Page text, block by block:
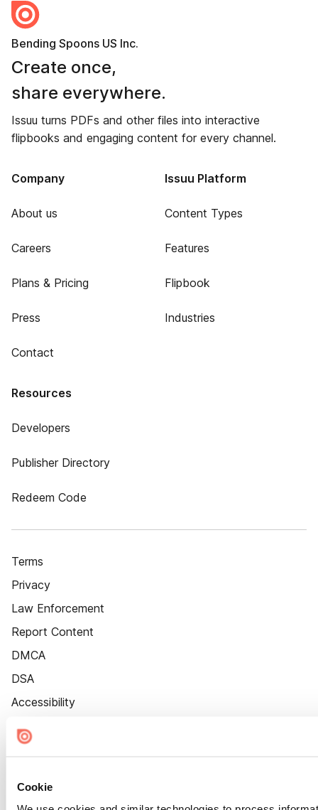
Cookie
Bending Spoons US Inc.
Create once,
share everywhere.
Issuu turns PDFs and other files into interactive
flipbooks and engaging content for every channel.
Company
About us
Careers
Plans & Pricing
Press
Contact
Issuu Platform
Content Types
Features
Flipbook
Industries
Resources
Developers
Publisher Directory
Redeem Code
Terms
Privacy
Law Enforcement
Report Content
DMCA
DSA
Accessibility
Cookie Settings